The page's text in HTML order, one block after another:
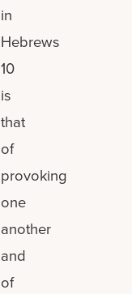
in
Hebrews
10
is
that
of
provoking
one
another
and
of